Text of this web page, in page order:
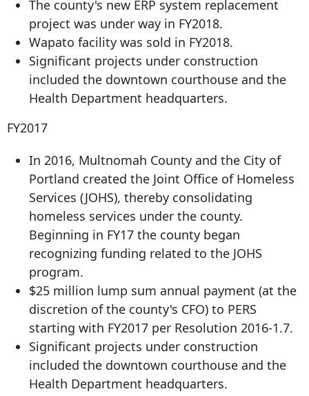
The county's new ERP system replacement
project was under way in FY2018.
Wapato facility was sold in FY2018.
Significant projects under construction
included the downtown courthouse and the
Health Department headquarters.
FY2017
In 2016, Multnomah County and the City of
Portland created the Joint Office of Homeless
Services (JOHS), thereby consolidating
homeless services under the county.
Beginning in FY17 the county began
recognizing funding related to the JOHS
program.
$25 million lump sum annual payment (at the
discretion of the county's CFO) to PERS
starting with FY2017 per Resolution 2016-1.7.
Significant projects under construction
included the downtown courthouse and the
Health Department headquarters.